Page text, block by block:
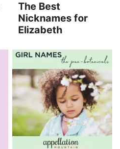
The Best
Nicknames for
Elizabeth